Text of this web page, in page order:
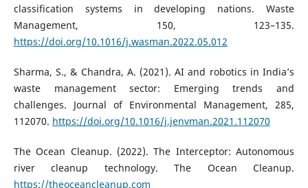
classification systems in developing nations. Waste
Management, 150, 123–135.
https://doi.org/10.1016/j.wasman.2022.05.012
Sharma, S., & Chandra, A. (2021). AI and robotics in India’s
waste management sector: Emerging trends and
challenges. Journal of Environmental Management, 285,
112070. https://doi.org/10.1016/j.jenvman.2021.112070
The Ocean Cleanup. (2022). The Interceptor: Autonomous
river cleanup technology. The Ocean Cleanup.
https://theoceancleanup.com